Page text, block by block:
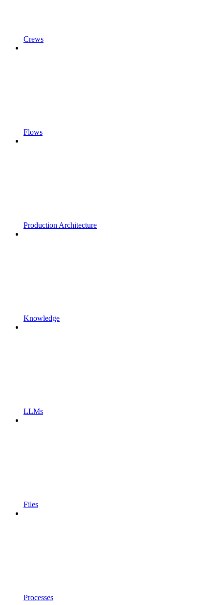
Crews
Flows
Production Architecture
Knowledge
LLMs
Files
Processes